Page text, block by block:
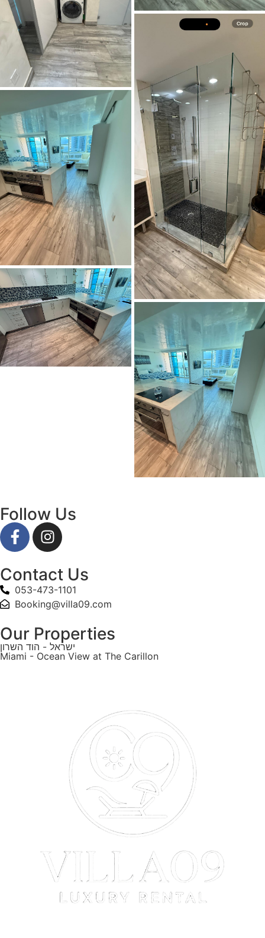
Follow Us
Contact Us
053-473-1101
Booking@villa09.com
Our Properties
ישראל - הוד השרון
Miami - Ocean View at The Carillon